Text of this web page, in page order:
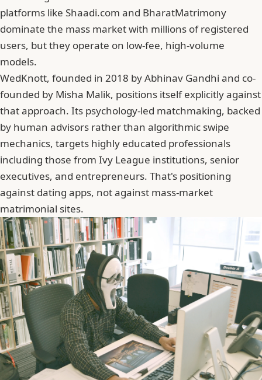
platforms like Shaadi.com and BharatMatrimony
dominate the mass market with millions of registered
users, but they operate on low-fee, high-volume
models.
WedKnott, founded in 2018 byAbhinav Gandhi and co-
founded by Misha Malik, positions itself explicitly against
that approach. Its psychology-led matchmaking, backed
by human advisors rather than algorithmic swipe
mechanics, targets highly educated professionals
including those from Ivy League institutions, senior
executives, and entrepreneurs. That's positioning
against dating apps, not against mass-market
matrimonial sites.